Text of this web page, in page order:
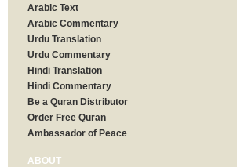
Arabic Text
Arabic Commentary
Urdu Translation
Urdu Commentary
Hindi Translation
Hindi Commentary
Be a Quran Distributor
Order Free Quran
Ambassador of Peace
ABOUT